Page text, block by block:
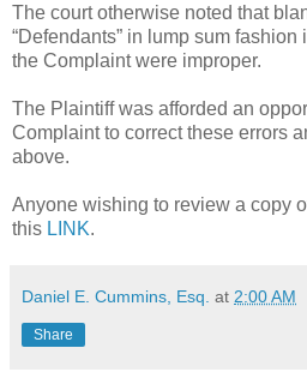
The court otherwise noted that
“Defendants” in lump sum
the Complaint were improper.
The Plaintiff was afforded an
Complaint to correct these errors
above.
Anyone wishing to review a copy
this LINK.
Daniel E. Cummins, Esq. at 2:00 AM
Share